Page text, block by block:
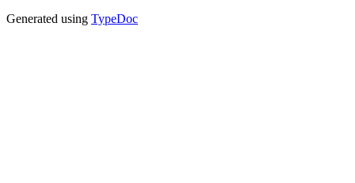
Generated using TypeDoc